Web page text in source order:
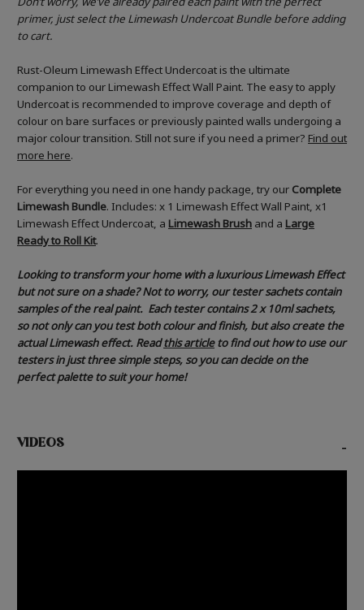
primer, just select the Limewash Undercoat Bundle before adding
to cart.
Rust-Oleum Limewash Effect Undercoat is the ultimate
companion to our Limewash Effect Wall Paint. The easy to apply
Undercoat is recommended to improve coverage and depth of
colour on bare surfaces or previously painted walls undergoing a
major colour transition. Still not sure if you need a primer? Find out
more here.
For everything you need in one handy package, try our Complete
Limewash Bundle. Includes: x 1 Limewash Effect Wall Paint, x1
Limewash Effect Undercoat, a Limewash Brush and a Large
Ready to Roll Kit.
Looking to transform your home with a luxurious Limewash Effect
but not sure on a shade? Not to worry, our tester sachets contain
samples of the real paint. Each tester contains 2 x 10ml sachets,
so not only can you test both colour and finish, but also create the
actual Limewash effect. Readthis article to find out how to use our
testers in just three simple steps, so you can decide on the
perfect palette to suit your home!
VIDEOS -